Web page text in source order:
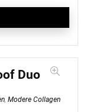
Duo
, Modere Collagen